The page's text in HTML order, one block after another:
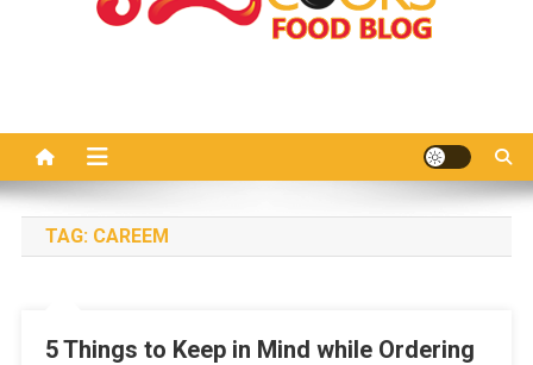
TAG: CAREEM
5 Things to Keep in Mind while Ordering